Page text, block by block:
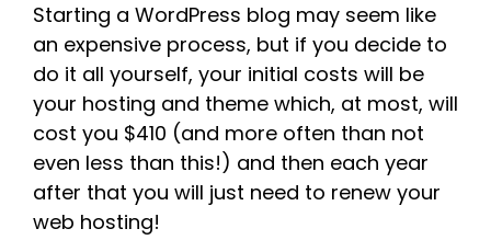
Starting a WordPress blog may seem like
an expensive process, but if you decide to
do it all yourself, your initial costs will be
your hosting and theme which, at most, will
cost you $410 (and more often than not
even less than this!) and then each year
after that you will just need to renew your
web hosting!